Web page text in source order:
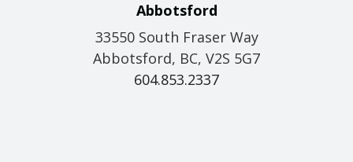
Abbotsford
33550 South Fraser Way
Abbotsford, BC, V2S 5G7
604.853.2337